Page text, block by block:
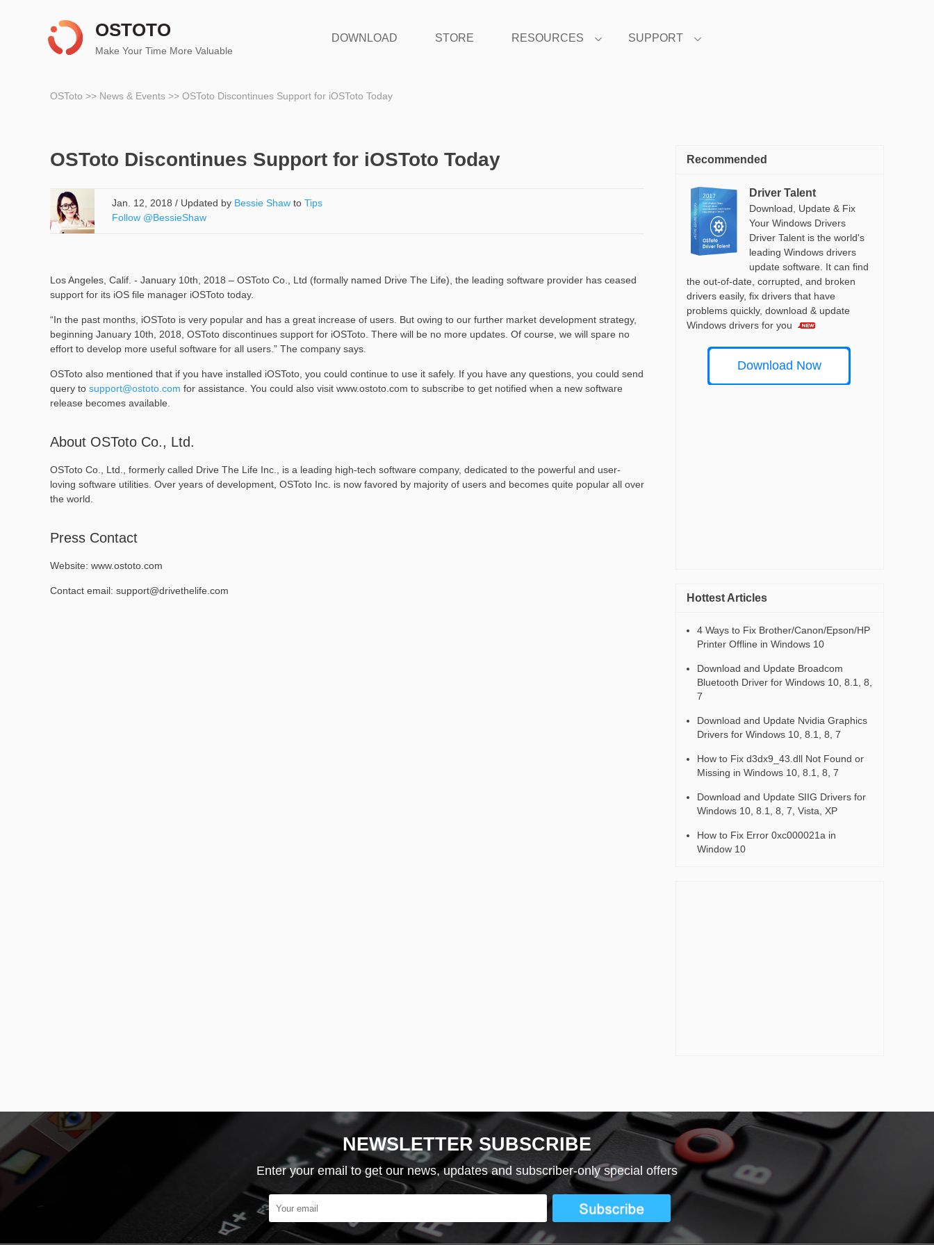
OSTOTO
Make Your Time More Valuable
DOWNLOAD STORE RESOURCES SUPPORT
OSToto >> News & Events >> OSToto Discontinues Support for iOSToto Today
OSToto Discontinues Support for iOSToto Today
Jan. 12, 2018 / Updated by Bessie Shaw to Tips
Follow @BessieShaw
Los Angeles, Calif. - January 10th, 2018 – OSToto Co., Ltd (formally named Drive The Life), the leading software provider has ceased
support for its iOS file manager iOSToto today.
“In the past months, iOSToto is very popular and has a great increase of users. But owing to our further market development strategy,
beginning January 10th, 2018, OSToto discontinues support for iOSToto. There will be no more updates. Of course, we will spare no
effort to develop more useful software for all users.” The company says.
OSToto also mentioned that if you have installed iOSToto, you could continue to use it safely. If you have any questions, you could send
query to support@ostoto.com for assistance. You could also visit www.ostoto.com to subscribe to get notified when a new software
release becomes available.
About OSToto Co., Ltd.
OSToto Co., Ltd., formerly called Drive The Life Inc., is a leading high-tech software company, dedicated to the powerful and user-
loving software utilities. Over years of development, OSToto Inc. is now favored by majority of users and becomes quite popular all over
the world.
Press Contact
Website: www.ostoto.com
Contact email: support@drivethelife.com
Recommended
Driver Talent
Download, Update & Fix
Your Windows Drivers
Driver Talent is the world's
leading Windows drivers
update software. It can find
the out-of-date, corrupted, and broken
drivers easily, fix drivers that have
problems quickly, download & update
Windows drivers for you
Download Now
Hottest Articles
4 Ways to Fix Brother/Canon/Epson/HP
Printer Offline in Windows 10
Download and Update Broadcom
Bluetooth Driver for Windows 10, 8.1, 8,
7
Download and Update Nvidia Graphics
Drivers for Windows 10, 8.1, 8, 7
How to Fix d3dx9_43.dll Not Found or
Missing in Windows 10, 8.1, 8, 7
Download and Update SIIG Drivers for
Windows 10, 8.1, 8, 7, Vista, XP
How to Fix Error 0xc000021a in
Window 10
NEWSLETTER SUBSCRIBE
Enter your email to get our news, updates and subscriber-only special offers